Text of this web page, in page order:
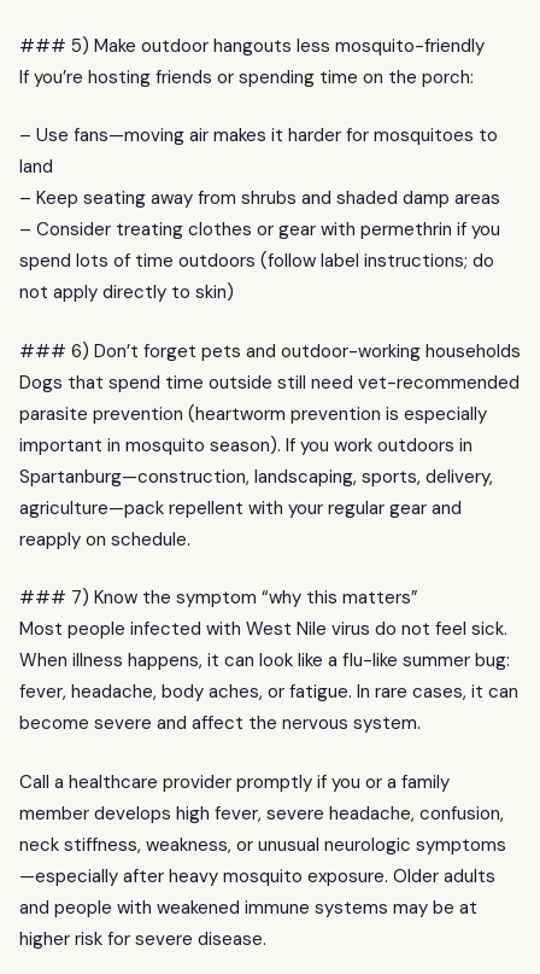
### 5) Make outdoor hangouts less mosquito-friendly
If you’re hosting friends or spending time on the porch:
– Use fans—moving air makes it harder for mosquitoes to
land
– Keep seating away from shrubs and shaded damp areas
– Consider treating clothes or gear with permethrin if you
spend lots of time outdoors (follow label instructions; do
not apply directly to skin)
### 6) Don’t forget pets and outdoor-working households
Dogs that spend time outside still need vet-recommended
parasite prevention (heartworm prevention is especially
important in mosquito season). If you work outdoors in
Spartanburg—construction, landscaping, sports, delivery,
agriculture—pack repellent with your regular gear and
reapply on schedule.
### 7) Know the symptom “why this matters”
Most people infected with West Nile virus do not feel sick.
When illness happens, it can look like a flu-like summer bug:
fever, headache, body aches, or fatigue. In rare cases, it can
become severe and affect the nervous system.
Call a healthcare provider promptly if you or a family
member develops high fever, severe headache, confusion,
neck stiffness, weakness, or unusual neurologic symptoms
—especially after heavy mosquito exposure. Older adults
and people with weakened immune systems may be at
higher risk for severe disease.